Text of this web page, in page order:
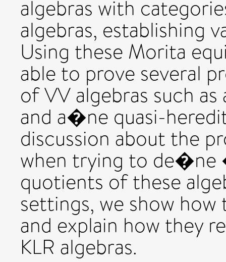
algebras with
algebras, establishing
Using these Morita
able to prove several
of VV algebras such
and a�ne quasi-
discussion about the
when trying to de�ne
quotients of these
settings, we show
and explain how they
KLR algebras.